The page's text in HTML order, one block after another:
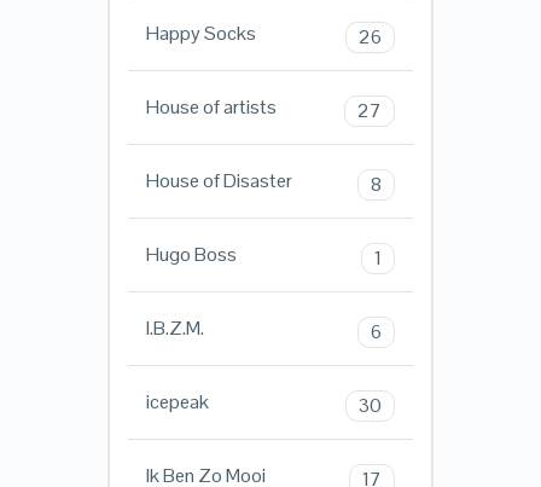
Happy Socks 26
House of artists 27
House of Disaster 8
Hugo Boss 1
I.B.Z.M. 6
icepeak 30
Ik Ben Zo Mooi 17